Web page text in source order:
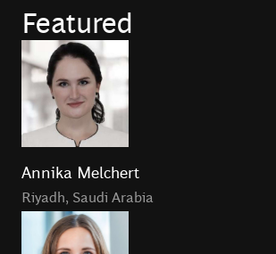
Featured
Annika Melchert
Riyadh, Saudi Arabia